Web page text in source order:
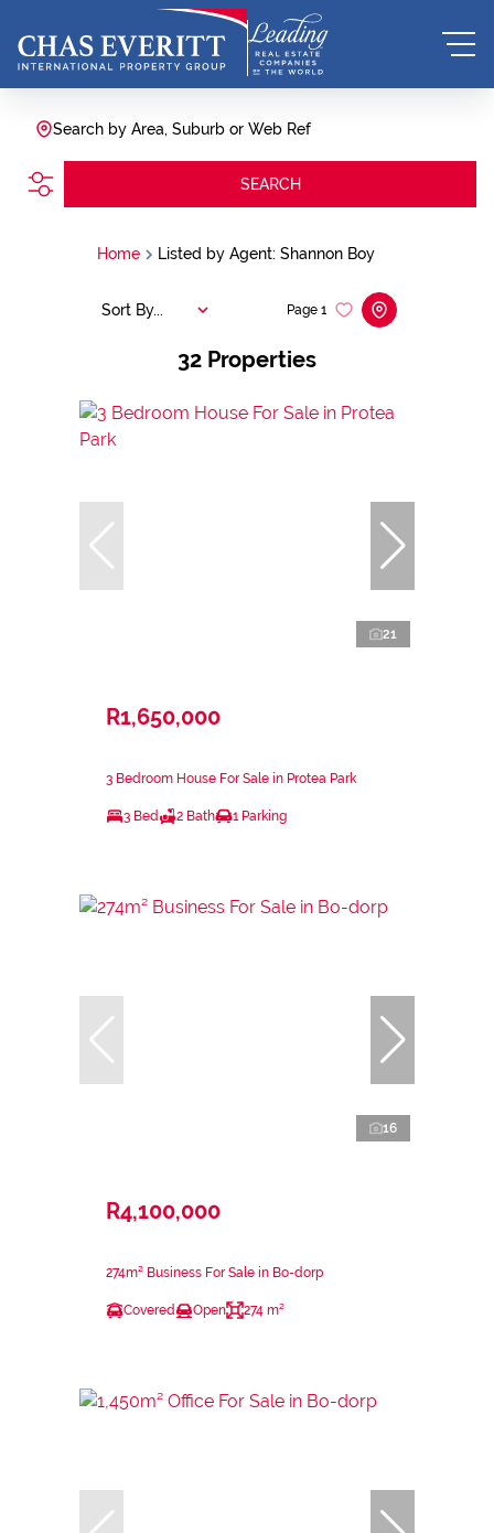
Search by Area, Suburb or Web Ref
SEARCH
Home Listed by Agent: Shannon Boy
32 Properties
Page 1
Sort By...
21
R1,650,000
3 Bedroom House For Sale in Protea Park
3 Bed 2 Bath 1 Parking
16
R4,100,000
274m² Business For Sale in Bo-dorp
Covered Open 274 m²